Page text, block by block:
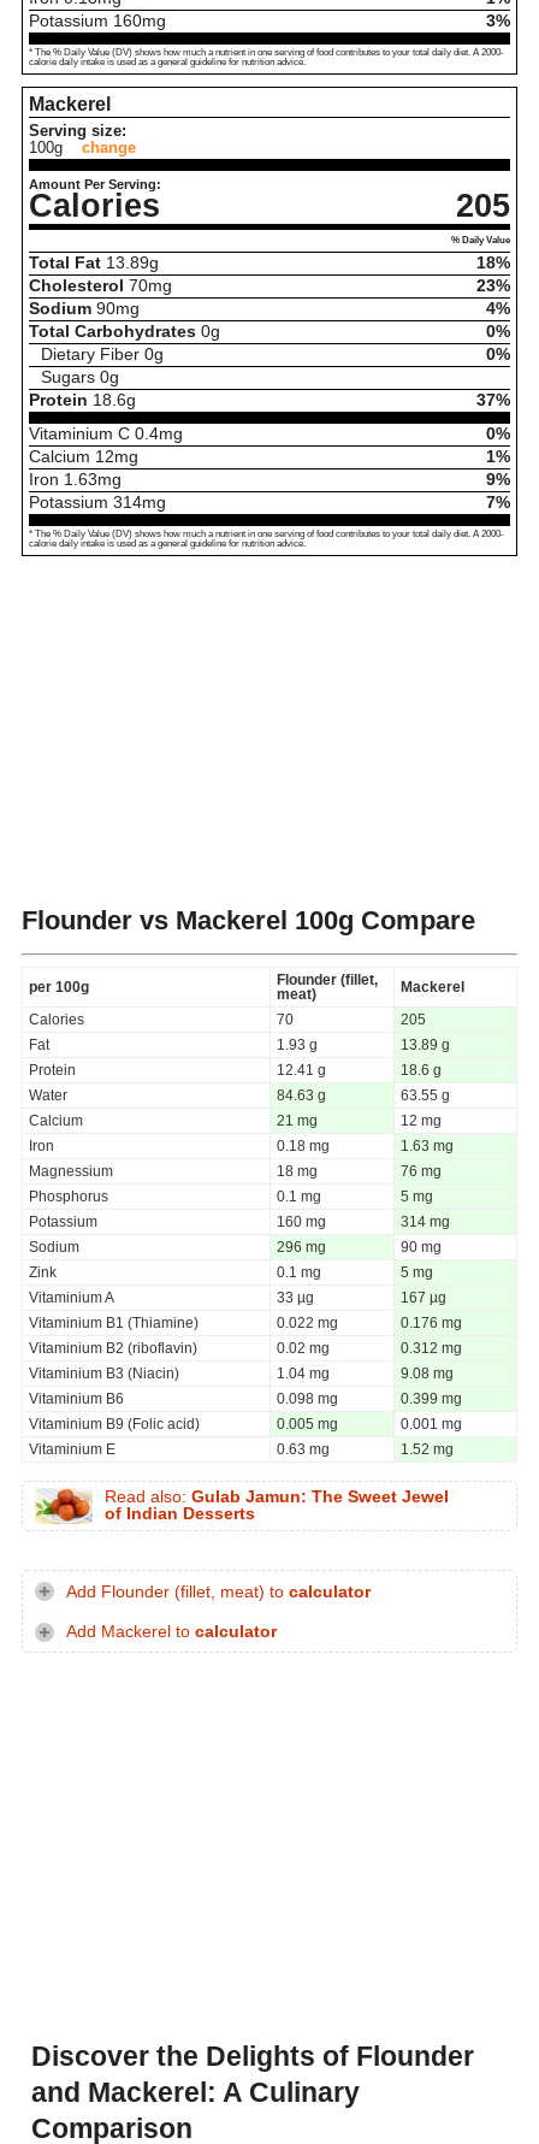
Potassium 160mg 3%
* The % Daily Value (DV) shows how much a nutrient in one serving of food contributes to your total daily diet. A 2000-
calorie daily intake is used as a general guideline for nutrition advice.
Mackerel
Serving size:
100g
change
Amount Per Serving:
Calories 205
% Daily Value
Total Fat 13.89g
18%
Cholesterol 70mg
23%
Sodium 90mg
4%
Total Carbohydrates 0g
0%
Dietary Fiber 0g
0%
Sugars 0g
Protein 18.6g
37%
Vitaminium C 0.4mg
0%
Calcium 12mg
1%
Iron 1.63mg
9%
Potassium 314mg 7%
* The % Daily Value (DV) shows how much a nutrient in one serving of food contributes to your total daily diet. A 2000-
calorie daily intake is used as a general guideline for nutrition advice.
Flounder vs Mackerel 100g Compare
per 100g
Flounder (fillet,
meat)
Mackerel
Calories
70
205
Fat
1.93 g
13.89 g
Protein
12.41 g
18.6 g
Water
84.63 g
63.55 g
Calcium
21 mg
12 mg
Iron
0.18 mg
1.63 mg
Magnessium
18 mg
76 mg
Phosphorus
0.1 mg
5 mg
Potassium
160 mg
314 mg
Sodium
296 mg
90 mg
Zink
0.1 mg
5 mg
Vitaminium A
33 µg
167 µg
Vitaminium B1 (Thiamine)
0.022 mg
0.176 mg
Vitaminium B2 (riboflavin)
0.02 mg
0.312 mg
Vitaminium B3 (Niacin)
1.04 mg
9.08 mg
Vitaminium B6
0.098 mg
0.399 mg
Vitaminium B9 (Folic acid)
0.005 mg
0.001 mg
Vitaminium E
0.63 mg 1.52 mg
Read also: Gulab Jamun: The Sweet Jewel
of Indian Desserts
Add Flounder (fillet, meat) to calculator
Add Mackerel to calculator
Discover the Delights of Flounder
and Mackerel: A Culinary
Comparison